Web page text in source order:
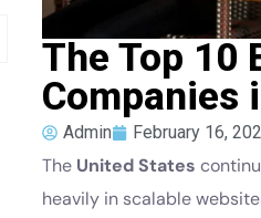
The Top 10
Companies
Admin February 16,
The United States
heavily in scalable